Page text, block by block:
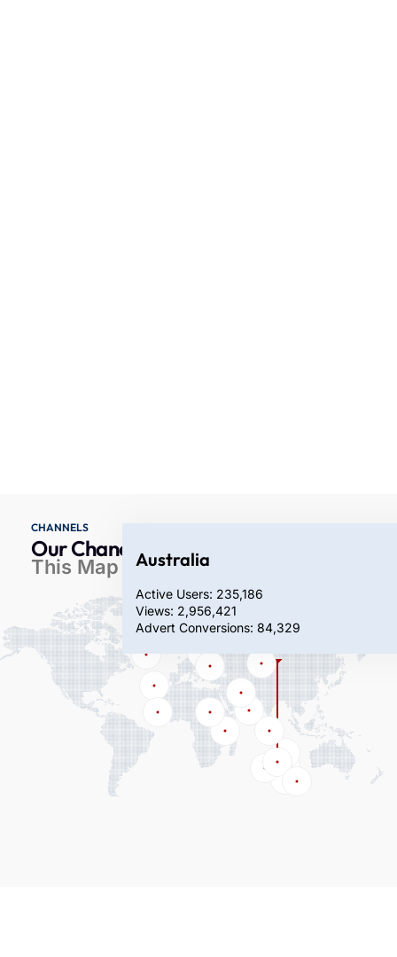
CHANNELS
Our Chanel Coverage
This Map Represents Our
Australia
Active Users: 235,186
Views: 2,956,421
Advert Conversions: 84,329